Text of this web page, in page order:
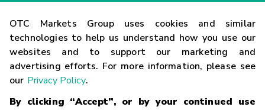
OTC Markets Group uses cookies and similar
technologies to help us understand how you use our
websites and to support our marketing and
advertising efforts. For more information, please see
our Privacy Policy.
By clicking “Accept”, or by your continued use
Contact
Careers